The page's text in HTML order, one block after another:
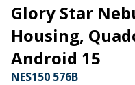
Glory Star
Housing,
Android 15
NES150 576B